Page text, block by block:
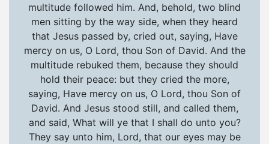
multitude followed him. And, behold, two blind
men sitting by the way side, when they heard
that Jesus passed by, cried out, saying, Have
mercy on us, O Lord, thou Son of David. And the
multitude rebuked them, because they should
hold their peace: but they cried the more,
saying, Have mercy on us, O Lord, thou Son of
David. And Jesus stood still, and called them,
and said, What will ye that I shall do unto you?
They say unto him, Lord, that our eyes may be